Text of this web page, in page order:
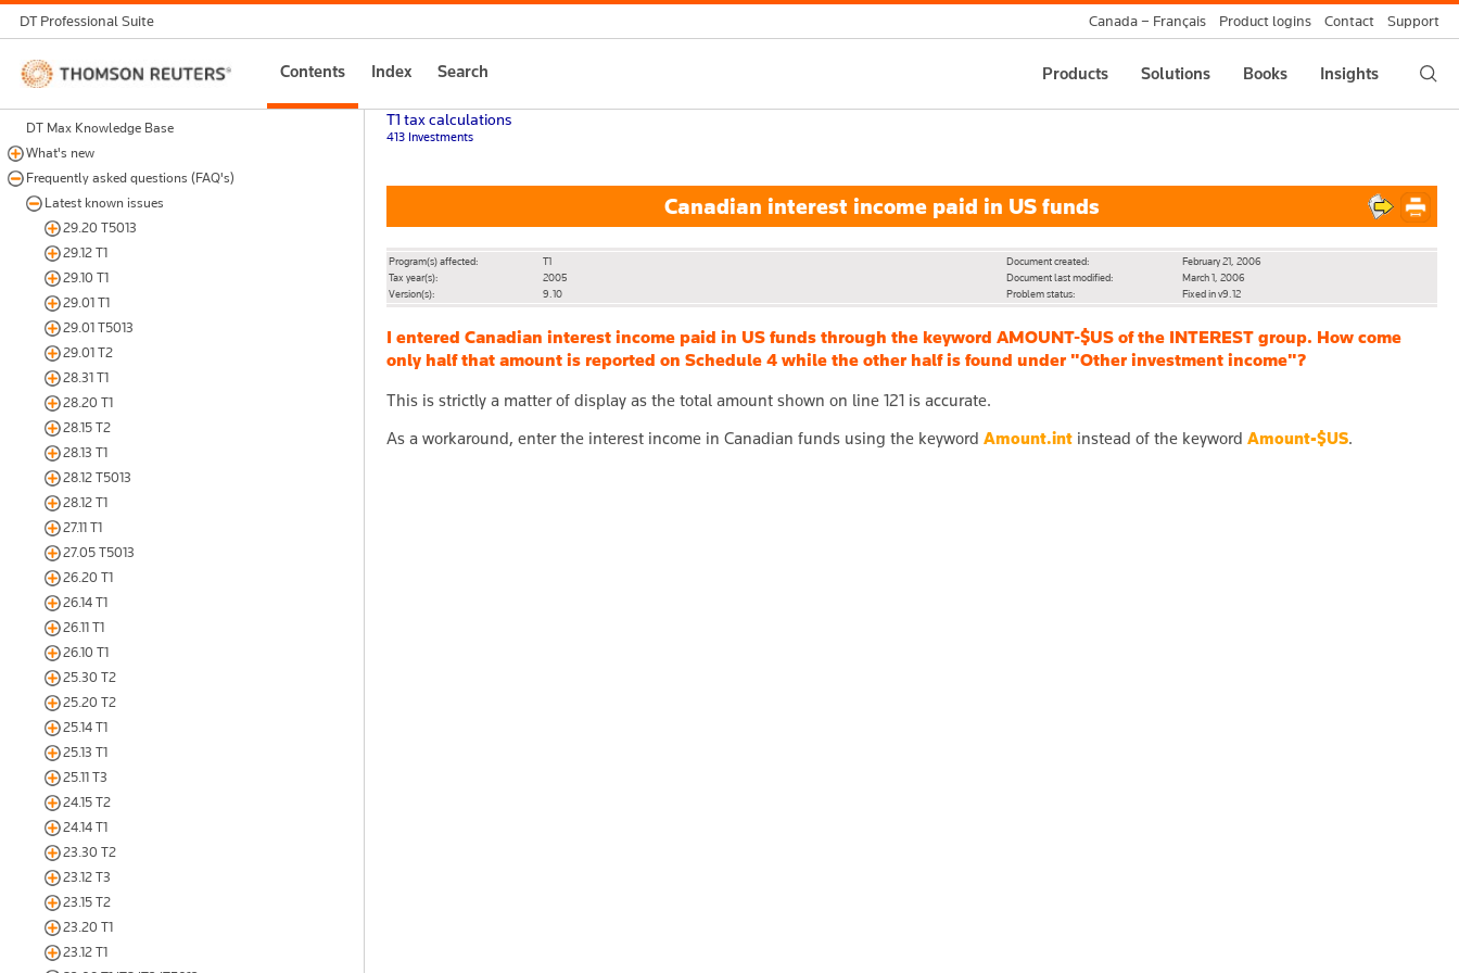
DT Professional Suite Canada – Français Product logins Contact Support
Thomson
Reuters
Contents Index Search Products Solutions Books Insights
DT Max Knowledge Base
What's new
Frequently asked questions (FAQ's)
Latest known issues
29.20 T5013
29.12 T1
29.10 T1
29.01 T1
29.01 T5013
29.01 T2
28.31 T1
28.20 T1
28.15 T2
28.13 T1
28.12 T5013
28.12 T1
27.11 T1
27.05 T5013
26.20 T1
26.14 T1
26.11 T1
26.10 T1
25.30 T2
25.20 T2
25.14 T1
25.13 T1
25.11 T3
24.15 T2
24.14 T1
23.30 T2
23.12 T3
23.15 T2
23.20 T1
23.12 T1
T1 tax calculations
413 Investments
Canadian interest income paid in US funds
Program(s) affected: T1 Document created:
February 21, 2006
Tax year(s):
2005 Document last modified:
March 1, 2006
Version(s):
9.10 Problem status: Fixed in v9.12
I entered Canadian interest income paid in US funds through the keyword AMOUNT-$US of the INTEREST group. How come
only half that amount is reported on Schedule 4 while the other half is found under "Other investment income"?
This is strictly a matter of display as the total amount shown on line 121 is accurate.
As a workaround, enter the interest income in Canadian funds using the keyword Amount.int instead of the keyword Amount-$US.